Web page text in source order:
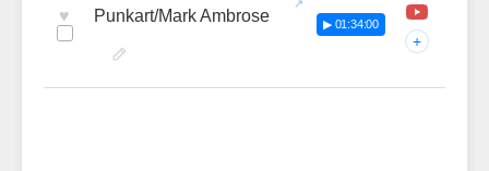
♥
Punkart/Mark Ambrose
▶ 01:34:00
+